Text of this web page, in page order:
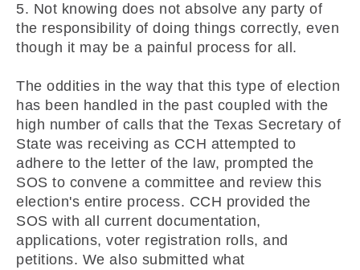
5. Not knowing does not absolve any party of
the responsibility of doing things correctly, even
though it may be a painful process for all.
The oddities in the way that this type of election
has been handled in the past coupled with the
high number of calls that the Texas Secretary of
State was receiving as CCH attempted to
adhere to the letter of the law, prompted the
SOS to convene a committee and review this
election's entire process. CCH provided the
SOS with all current documentation,
applications, voter registration rolls, and
petitions. We also submitted what